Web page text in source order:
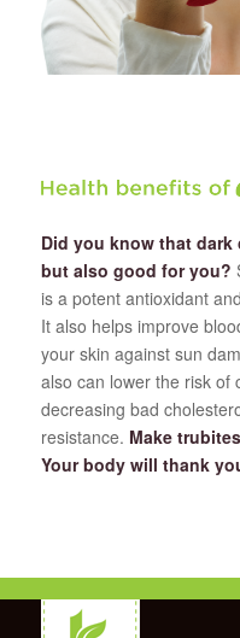
Did you know that
but also good for you?
is a potent antioxidant
It also helps improve
your skin against sun
also can lower the risk of
decreasing bad
resistance. Make
Your body will thank